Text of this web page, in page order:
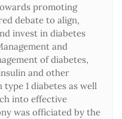
promoting
debate to align,
invest in diabetes
and
of diabetes,
and other
1 diabetes as well
into effective
was officiated by the